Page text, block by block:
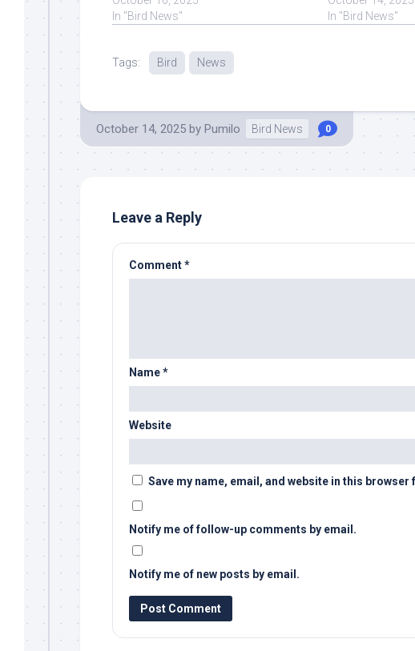
In "Bird News"
In "Bird News"
Tags: Bird News
October 14, 2025 by Pumilo Bird News 0
Leave a Reply
Comment*
Name*
Website
Save my name, email, and website in this
Notify me of follow-up comments by email.
Notify me of new posts by email.